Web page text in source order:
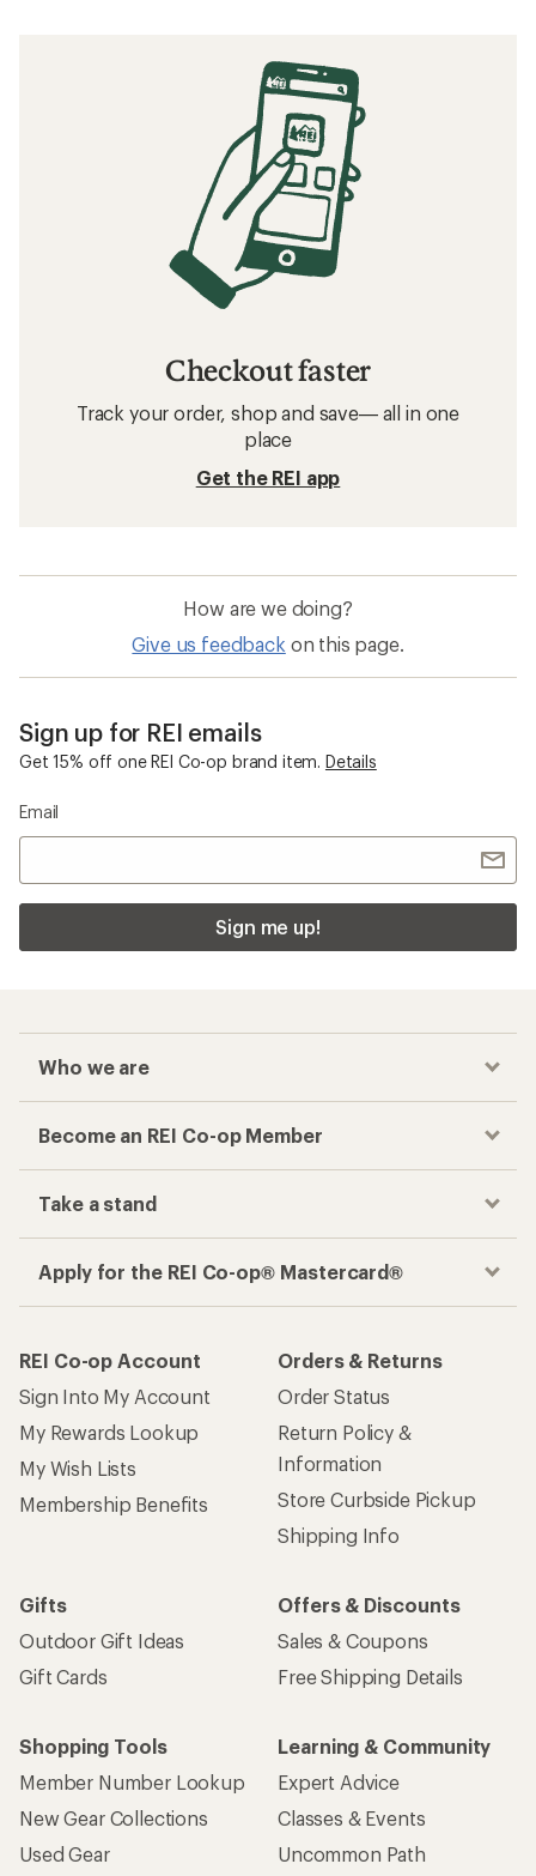
Checkout faster
Track your order, shop and save— all in one
place
Get the REI app
How are we doing?
Give us feedback on this page.
Sign up for REI emails
Get 15% off one REI Co-op brand item. Details
Email
Sign me up!
Who we are
Become an REI Co-op Member
Take a stand
Apply for the REI Co-op® Mastercard®
REI Co-op Account
Sign Into My Account
My Rewards Lookup
My Wish Lists
Membership Benefits
Orders & Returns
Order Status
Return Policy &
Information
Store Curbside Pickup
Shipping Info
Gifts
Outdoor Gift Ideas
Gift Cards
Offers & Discounts
Sales & Coupons
Free Shipping Details
Shopping Tools
Member Number Lookup
New Gear Collections
Used Gear
Learning & Community
Expert Advice
Classes & Events
Uncommon Path